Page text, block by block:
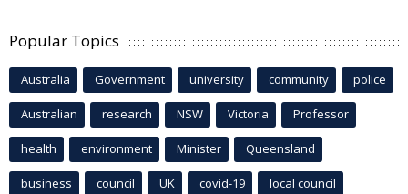
Popular Topics
Australia Government university community police
Australian research NSW Victoria Professor
health environment Minister Queensland
business council UK covid-19 local council